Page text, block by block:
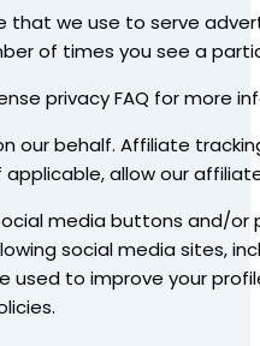
that we use to serve
of times you see a
privacy FAQ for more
our behalf. Affiliate
allow our
media buttons and/
social media sites,
used to improve your